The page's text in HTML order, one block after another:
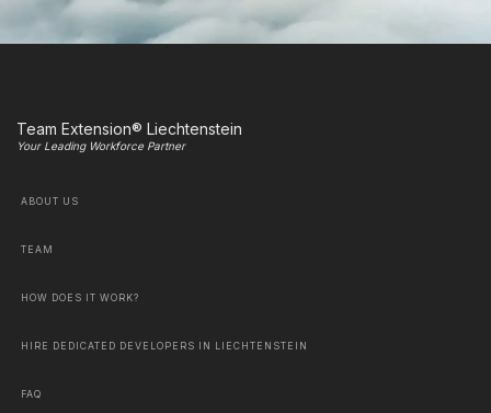
Team Extension® Liechtenstein
Your Leading Workforce Partner
ABOUT US
TEAM
HOW DOES IT WORK?
HIRE DEDICATED DEVELOPERS IN LIECHTENSTEIN
FAQ